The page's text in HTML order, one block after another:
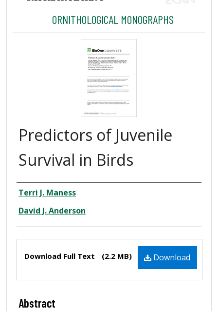
ORNITHOLOGICAL MONOGRAPHS
Predictors of Juvenile
Survival in Birds
Authors
Terri J. Maness
David J. Anderson
Download
Download Full Text (2.2 MB)
Abstract